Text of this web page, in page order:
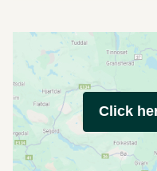
Click